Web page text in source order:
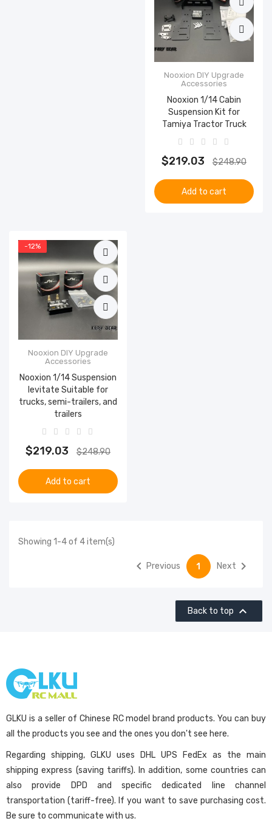
Nooxion DIY Upgrade
Accessories
Nooxion 1/14 Cabin
Suspension Kit for
Tamiya Tractor Truck
$219.03 $248.90
Add to cart
-12%
Nooxion DIY Upgrade
Accessories
Nooxion 1/14 Suspension
levitate Suitable for
trucks, semi-trailers, and
trailers
$219.03 $248.90
Add to cart
Showing 1-4 of 4 item(s)
 Previous 1 Next 
Back to top 
GLKU is a seller of Chinese RC model brand products. You can buy
all the products you see and the ones you don't see here.
Regarding shipping, GLKU uses DHL UPS FedEx as the main
shipping express (saving tariffs). In addition, some countries can
also provide DPD and specific dedicated line channel
transportation (tariff-free). If you want to save purchasing cost.
Be sure to communicate with us.